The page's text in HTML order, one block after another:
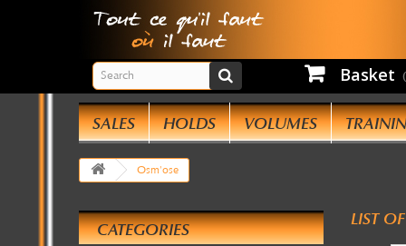
Basket
SALES HOLDS VOLUMES
Osm'ose
CATEGORIES
LIST